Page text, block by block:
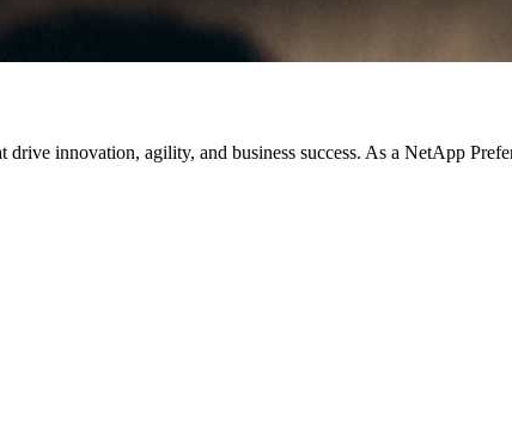
innovation, agility, and business success. As a NetApp